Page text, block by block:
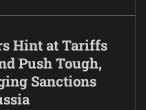
Hint at Tariffs
Push Tough,
Sanctions